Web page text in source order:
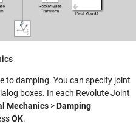
to damping. You can specify joint
boxes. In each Revolute Joint
Mechanics >Damping
OK.